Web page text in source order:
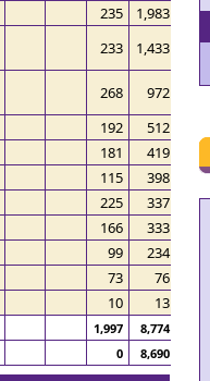
235 1,983
233 1,433
268 972
192 512
181 419
115 398
225 337
166 333
99 234
73 76
10 13
1,997
8,774
0 8,690